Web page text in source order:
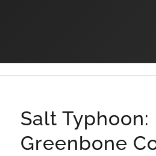
Salt Typhoon:
Greenbone